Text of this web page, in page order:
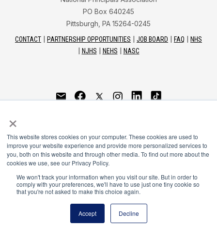
×
This website stores cookies on your computer. These cookies are used to
improve your website experience and provide more personalized services to
you, both on this website and through other media. To find out more about the
cookies we use, see our Privacy Policy.
We won't track your information when you visit our site. But in order to
comply with your preferences, we'll have to use just one tiny cookie so
that you're not asked to make this choice again.
Accept Decline
PO Box 640245
Pittsburgh, PA 15264-0245
CONTACT PARTNERSHIP OPPORTUNITIES JOB BOARD FAQ
NHS
NJHS
NEHS NASC
Principals Association
© 2026
Terms of Use
Privacy Policy
Linking Policy
National Principals Association Social Media Guidelines
Media